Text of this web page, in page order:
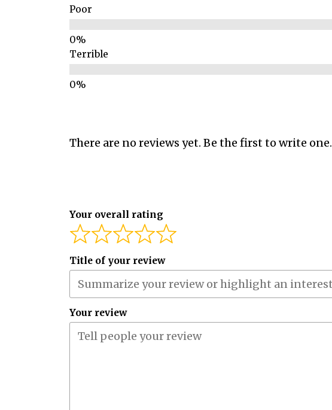
Poor
Terrible
There are no reviews yet. Be the first to write one.
Your overall rating
Title of your review
Your review